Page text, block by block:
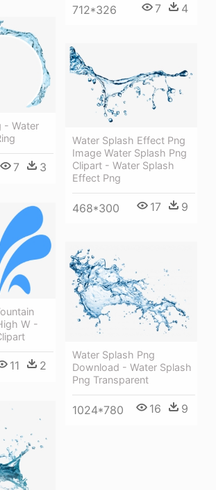
712*326 7 4
- Water
7 3
Water Splash Effect Png
Image Water Splash Png
Clipart - Water Splash
Effect Png
468*300 17 9
W -
11 2
Water Splash Png
Download - Water Splash
Png Transparent
1024*780 16 9